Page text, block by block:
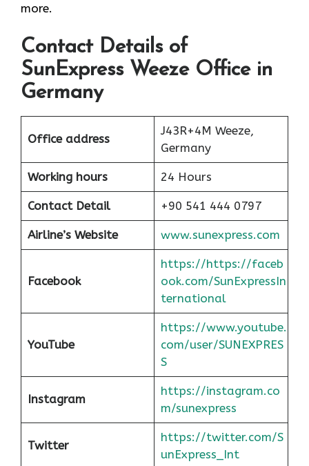
more.
Contact Details of
SunExpress Weeze Office in
Germany
Office address
J43R+4M Weeze,
Germany
Working hours 24 Hours
Contact Detail +90 541 444 0797
Airline’s Website www.sunexpress.com
Facebook
https://https://faceb
ook.com/SunExpressIn
ternational
YouTube
https://www.youtube.
com/user/SUNEXPRES
S
Instagram
https://instagram.co
m/sunexpress
Twitter
https://twitter.com/S
unExpress_Int